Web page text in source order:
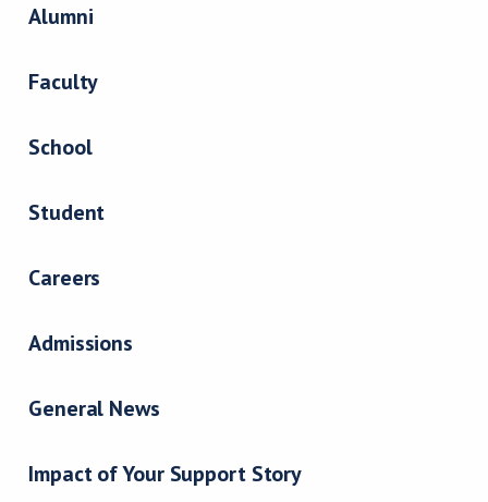
Alumni
Faculty
School
Student
Careers
Admissions
General News
Impact of Your Support Story